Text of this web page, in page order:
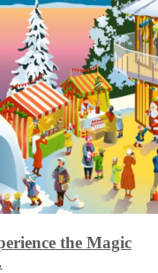
the Magic